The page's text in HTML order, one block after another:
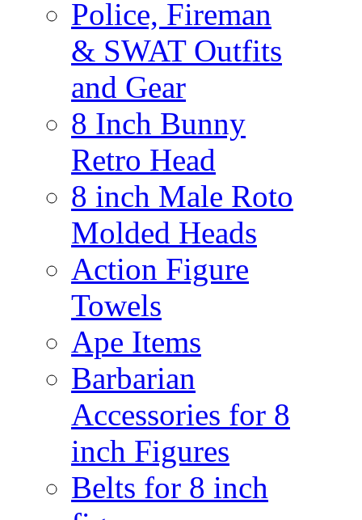
Police, Fireman
& SWAT Outfits
and Gear
8 Inch Bunny
Retro Head
8 inch Male Roto
Molded Heads
Action Figure
Towels
Ape Items
Barbarian
Accessories for 8
inch Figures
Belts for 8 inch